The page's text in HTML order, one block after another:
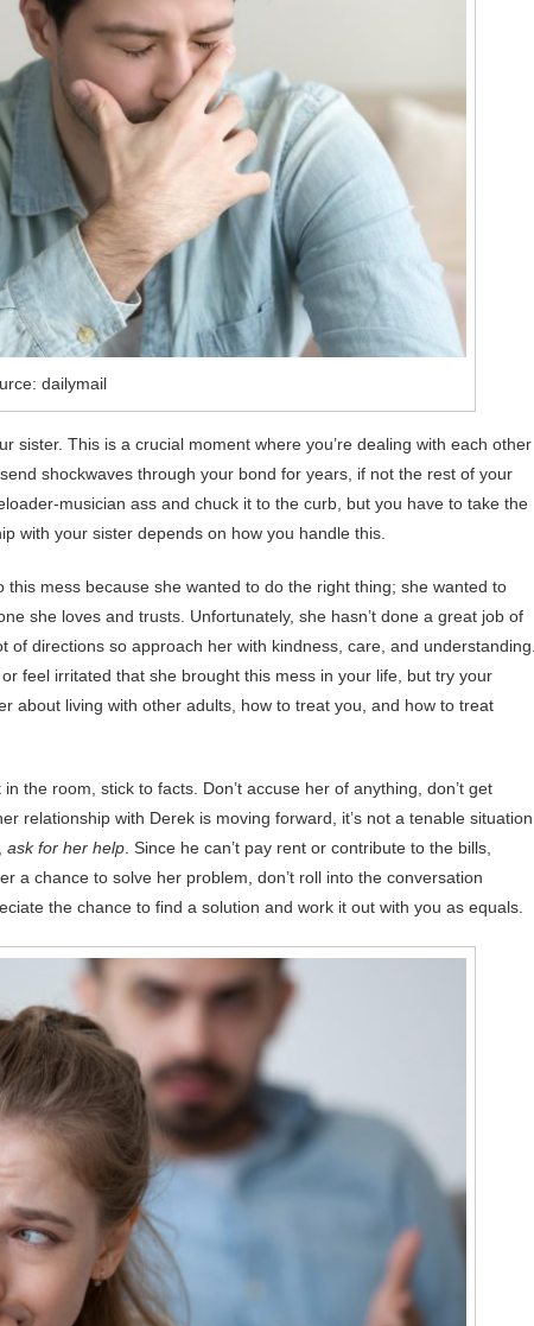
dailymail
sister. This is a crucial moment where you’re dealing with each other
shockwaves through your bond for years, if not the rest of your
musician ass and chuck it to the curb, but you have to take the
with your sister depends on how you handle this.
mess because she wanted to do the right thing; she wanted to
she loves and trusts. Unfortunately, she hasn’t done a great job of
directions so approach her with kindness, care, and understanding.
feel irritated that she brought this mess in your life, but try your
about living with other adults, how to treat you, and how to treat
the room, stick to facts. Don’t accuse her of anything, don’t get
relationship with Derek is moving forward, it’s not a tenable situation
ask for her help . Since he can’t pay rent or contribute to the bills,
a chance to solve her problem, don’t roll into the conversation
the chance to find a solution and work it out with you as equals.